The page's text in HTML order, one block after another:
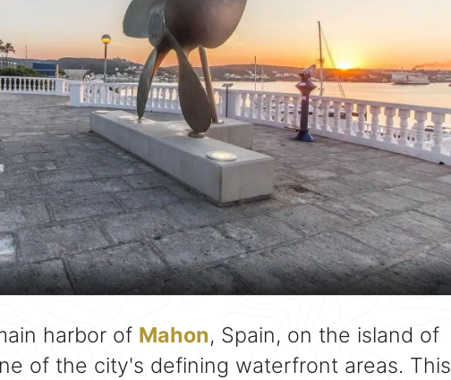
harbor of Mahon, Spain, on the island of
of the city's defining waterfront areas. This